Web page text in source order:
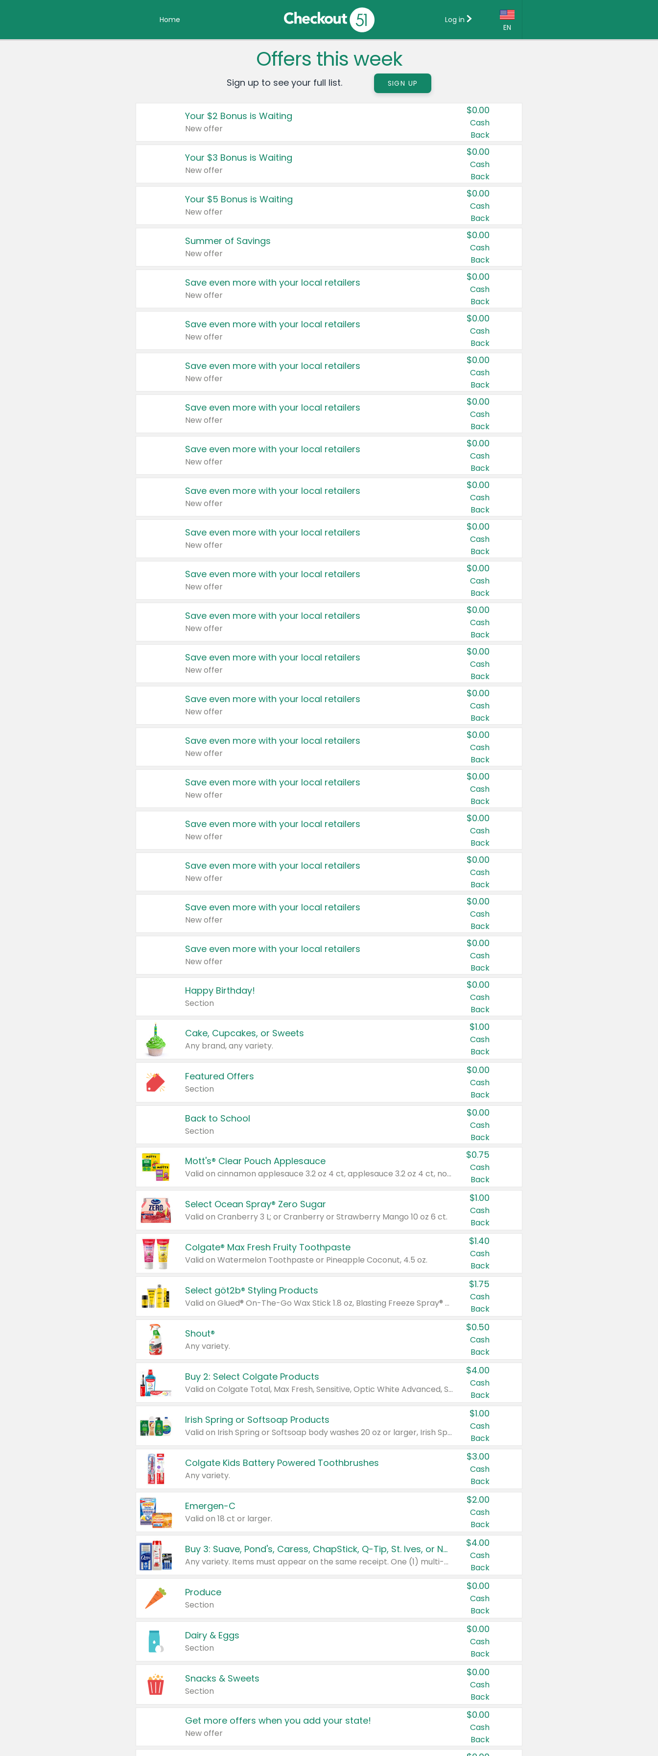
Home
EN
Country:
Canada
United States
Log in
Offers this week
Sign up to see your full list. SIGN UP
Your $2 Bonus is Waiting
New offer
$0.00
Cash
Back
Your $3 Bonus is Waiting
New offer
$0.00
Cash
Back
Your $5 Bonus is Waiting
New offer
$0.00
Cash
Back
Summer of Savings
New offer
$0.00
Cash
Back
Save even more with your local retailers
New offer
$0.00
Cash
Back
Save even more with your local retailers
New offer
$0.00
Cash
Back
Save even more with your local retailers
New offer
$0.00
Cash
Back
Save even more with your local retailers
New offer
$0.00
Cash
Back
Save even more with your local retailers
New offer
$0.00
Cash
Back
Save even more with your local retailers
New offer
$0.00
Cash
Back
Save even more with your local retailers
New offer
$0.00
Cash
Back
Save even more with your local retailers
New offer
$0.00
Cash
Back
Save even more with your local retailers
New offer
$0.00
Cash
Back
Save even more with your local retailers
New offer
$0.00
Cash
Back
Save even more with your local retailers
New offer
$0.00
Cash
Back
Save even more with your local retailers
New offer
$0.00
Cash
Back
Save even more with your local retailers
New offer
$0.00
Cash
Back
Save even more with your local retailers
New offer
$0.00
Cash
Back
Save even more with your local retailers
New offer
$0.00
Cash
Back
Save even more with your local retailers
New offer
$0.00
Cash
Back
Save even more with your local retailers
New offer
$0.00
Cash
Back
Happy Birthday!
Section
$0.00
Cash
Back
Cake, Cupcakes, or Sweets
Any brand, any variety.
$1.00
Cash
Back
Featured Offers
Section
$0.00
Cash
Back
Back to School
Section
$0.00
Cash
Back
Mott's® Clear Pouch Applesauce
Valid on cinnamon applesauce 3.2 oz 4 ct, applesauce 3.2 oz 4 ct, no sugar added applesauce 3.2 oz 4 ct, or fruit smoothie mixed berry 4.2 oz 4 ct.
$0.75
Cash
Back
Select Ocean Spray® Zero Sugar
Valid on Cranberry 3 L; or Cranberry or Strawberry Mango 10 oz 6 ct.
$1.00
Cash
Back
Colgate® Max Fresh Fruity Toothpaste
Valid on Watermelon Toothpaste or Pineapple Coconut, 4.5 oz.
$1.40
Cash
Back
Select göt2b® Styling Products
Valid on Glued® On-The-Go Wax Stick 1.8 oz, Blasting Freeze Spray® Extra Strong Rigid Hold for Spiked Styles 12 oz, Styling Spiking Glue Water-Resistant Bold Screaming Hold Spikes 6 oz, 2-in-1 Brow Gel & Edge Control Strong Hold Eyebrow & Hair Mascara 0.54 oz.
$1.75
Cash
Back
Shout®
Any variety.
$0.50
Cash
Back
Buy 2: Select Colgate Products
Valid on Colgate Total, Max Fresh, Sensitive, Optic White Advanced, Stain Fighter, Purple or Charcoal toothpastes 3 oz or larger, Colgate 360°, Total, Gum Health, Expert or Optic White toothbrushes , mouthwashes or mouth rinses 16 oz or larger. Excludes 3 pack toothpastes. Items must appear on the same receipt.
$4.00
Cash
Back
Irish Spring or Softsoap Products
Valid on Irish Spring or Softsoap body washes 20 oz or larger, Irish Spring bar soap multi-packs 6 ct or larger, or Softsoap liquid hand soap refills 50 oz.
$1.00
Cash
Back
Colgate Kids Battery Powered Toothbrushes
Any variety.
$3.00
Cash
Back
Emergen-C
Valid on 18 ct or larger.
$2.00
Cash
Back
Buy 3: Suave, Pond's, Caress, ChapStick, Q-Tip, St. Ives, or Noxzema Products
Any variety. Items must appear on the same receipt. One (1) multi-pack is considered one (1) item purchased.
$4.00
Cash
Back
Produce
Section
$0.00
Cash
Back
Dairy & Eggs
Section
$0.00
Cash
Back
Snacks & Sweets
Section
$0.00
Cash
Back
Get more offers when you add your state!
New offer
$0.00
Cash
Back